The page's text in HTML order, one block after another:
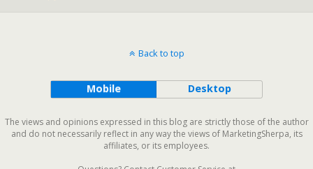
Back to top
Mobile Desktop
The views and opinions expressed in this blog are strictly those of the author
and do not necessarily reflect in any way the views of MarketingSherpa, its
affiliates, or its employees.